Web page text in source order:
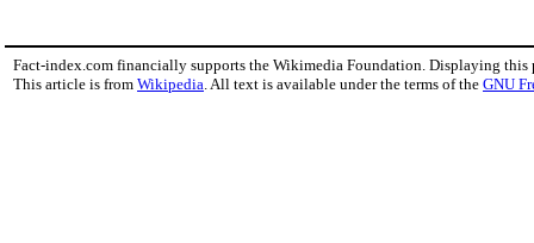
Fact-index.com financially supports the Wikimedia Foundation. Displaying this
This article is from Wikipedia. All text is available under the terms of the GNU